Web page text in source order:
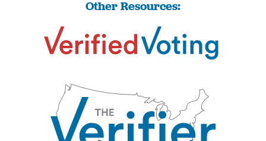
Other Resources: